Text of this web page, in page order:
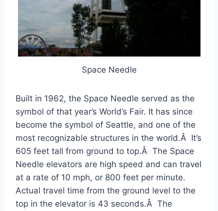
Space Needle
Built in 1962, the Space Needle served as the
symbol of that year’s World’s Fair. It has since
become the symbol of Seattle, and one of the
most recognizable structures in the world.Â It’s
605 feet tall from ground to top.Â The Space
Needle elevators are high speed and can travel
at a rate of 10 mph, or 800 feet per minute.
Actual travel time from the ground level to the
top in the elevator is 43 seconds.Â The